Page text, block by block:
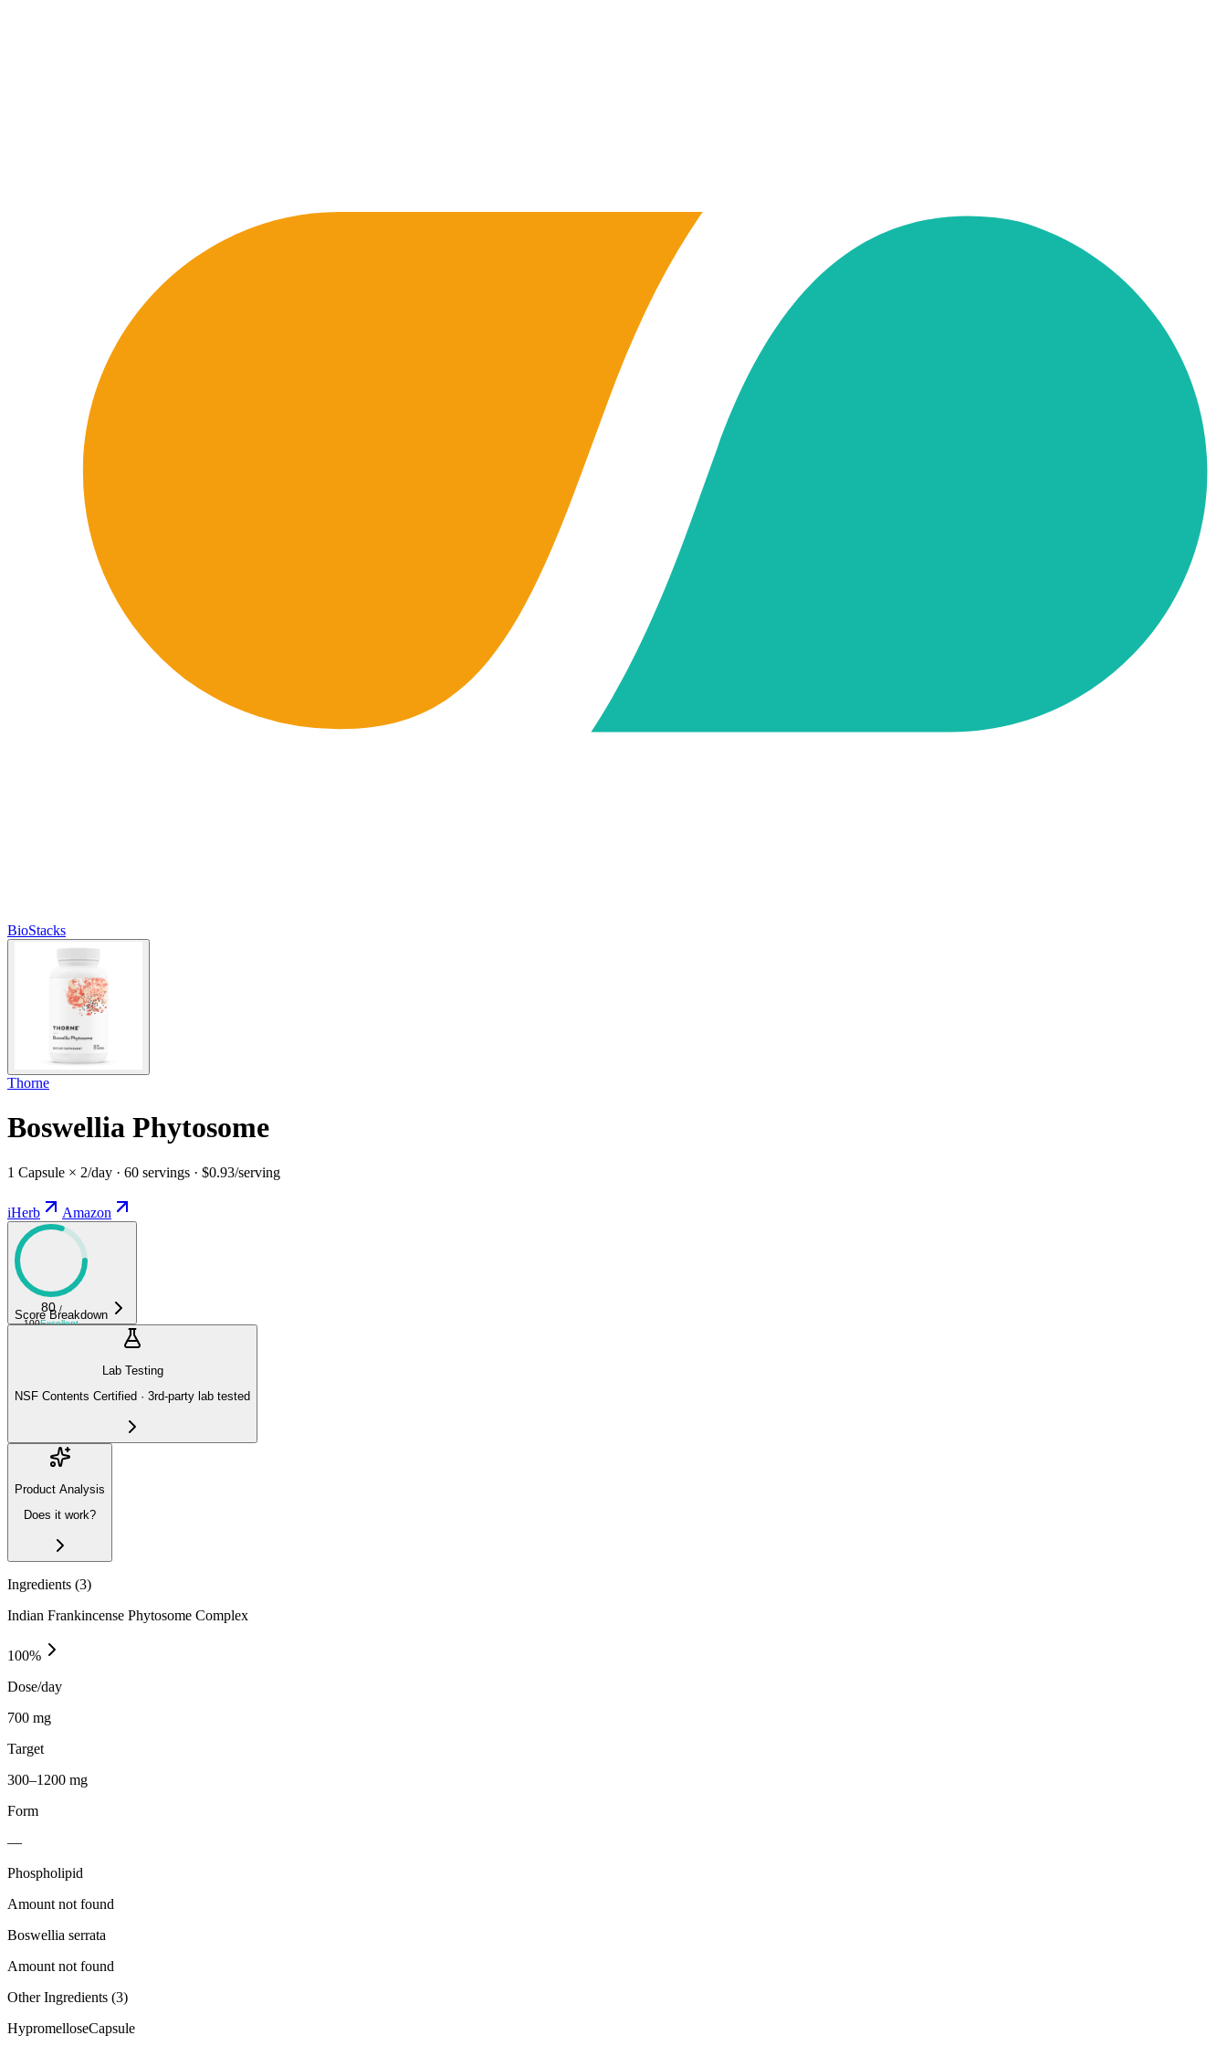
BioStacks
Thorne
Boswellia Phytosome
1 Capsule × 2/day · 60 servings · $0.93/serving
iHerb Amazon
80 /
100Excellent
Score Breakdown
Lab Testing
NSF Contents Certified · 3rd-party lab tested
Product Analysis
Does it work?
Ingredients (3)
Indian Frankincense Phytosome Complex
100%
Dose/day
700 mg
Target
300–1200 mg
Form
—
Phospholipid
Amount not found
Boswellia serrata
Amount not found
Other Ingredients (3)
HypromelloseCapsule